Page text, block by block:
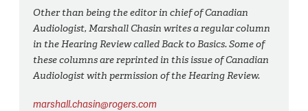
Other than being the editor in chief of Canadian
Audiologist, Marshall Chasin writes a regular column
in the Hearing Review called Back to Basics. Some of
these columns are reprinted in this issue of Canadian
Audiologist with permission of the Hearing Review.
marshall.chasin@rogers.com